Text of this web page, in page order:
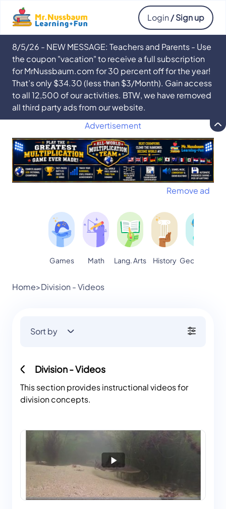
Login / Sign up
8/5/26 - NEW MESSAGE: Teachers and Parents - Use
the coupon "vacation" to receive a full subscription
for MrNussbaum.com for 30 percent off for the year!
That’s only $34.30 (less than $3/Month). Gain access
to all 12,500 of our activities. BTW, we have removed
all third party ads from our website.
Advertisement
Remove ad
Games Math Lang. Arts History Geography
Home>Division - Videos
Sort by
Division - Videos
This section provides instructional videos for
division concepts.